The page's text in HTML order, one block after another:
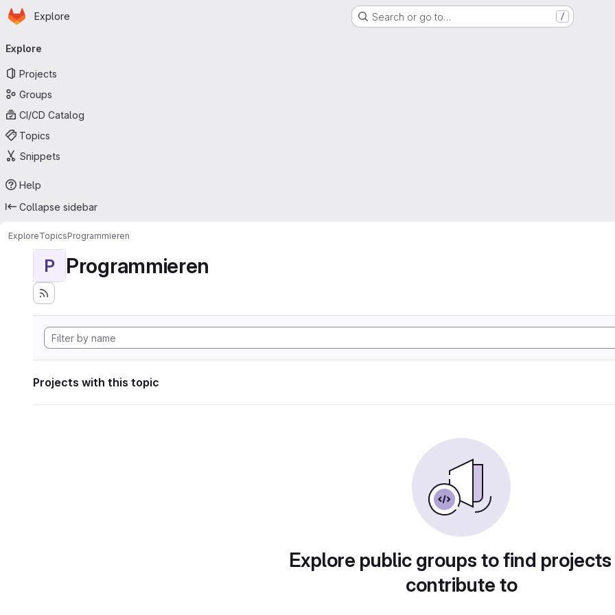
Skip to main content
Homepage
Explore Search or go to… /
navigation
Explore
Projects
Groups
CI/CD Catalog
Topics
Snippets
Help
Collapse sidebar
ExploreTopicsProgrammieren
P Programmieren
Projects with this topic
Explore public groups to find
contribute to